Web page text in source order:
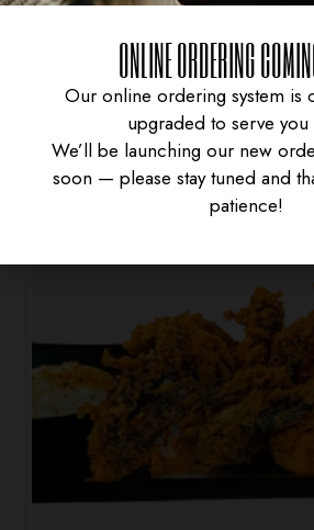
$ 4.95
ONLINE ORDERING
Our online ordering system is
upgraded to serve you
We’ll be launching our new
soon — please stay tuned and
patience!